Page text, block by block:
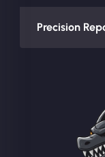
Precision